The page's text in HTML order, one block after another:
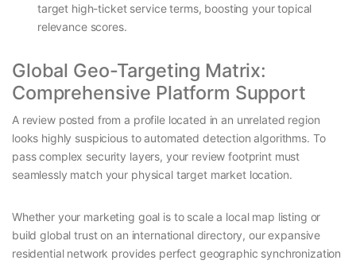
target high-ticket service terms, boosting your topical
relevance scores.
Global Geo-Targeting Matrix:
Comprehensive Platform Support
A review posted from a profile located in an unrelated region
looks highly suspicious to automated detection algorithms. To
pass complex security layers, your review footprint must
seamlessly match your physical target market location.
Whether your marketing goal is to scale a local map listing or
build global trust on an international directory, our expansive
residential network provides perfect geographic synchronization